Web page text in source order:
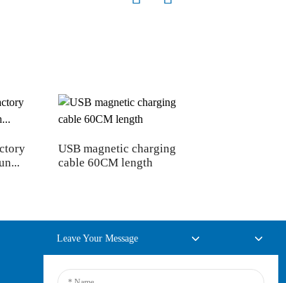
USB magnetic charging
cable 60CM length
Leave Your Message